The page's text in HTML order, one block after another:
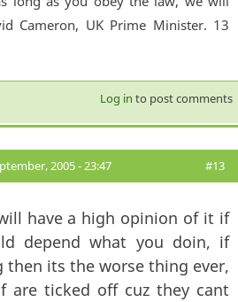
Cameron, UK Prime Minister. 13
Log in to post comments
2005 - 23:47 #13
have a high opinion of it if
depend what you doin, if
then its the worse thing ever,
are ticked off cuz they cant